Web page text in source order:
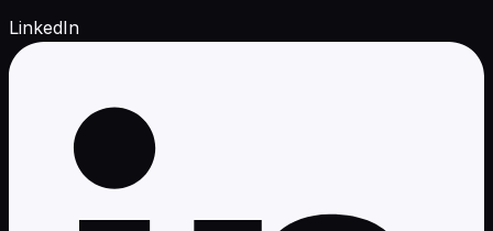
LinkedIn